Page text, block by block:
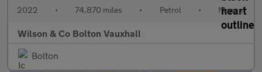
2022 • 74,870 miles • Petrol • Manual
Wilson & Co Bolton Vauxhall
Bolton